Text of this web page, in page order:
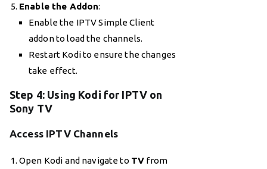
Enable the Addon:
Enable the IPTV Simple Client
addon to load the channels.
Restart Kodi to ensure the changes
take effect.
Step 4: Using Kodi for IPTV on
Sony TV
Access IPTV Channels
Open Kodi and navigate to TV from